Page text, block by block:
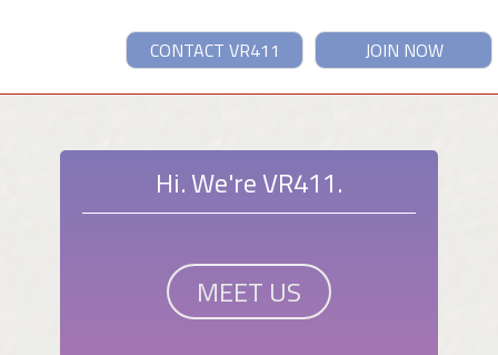
JOIN NOW
CONTACT VR411
Hi. We're VR411.
MEET US